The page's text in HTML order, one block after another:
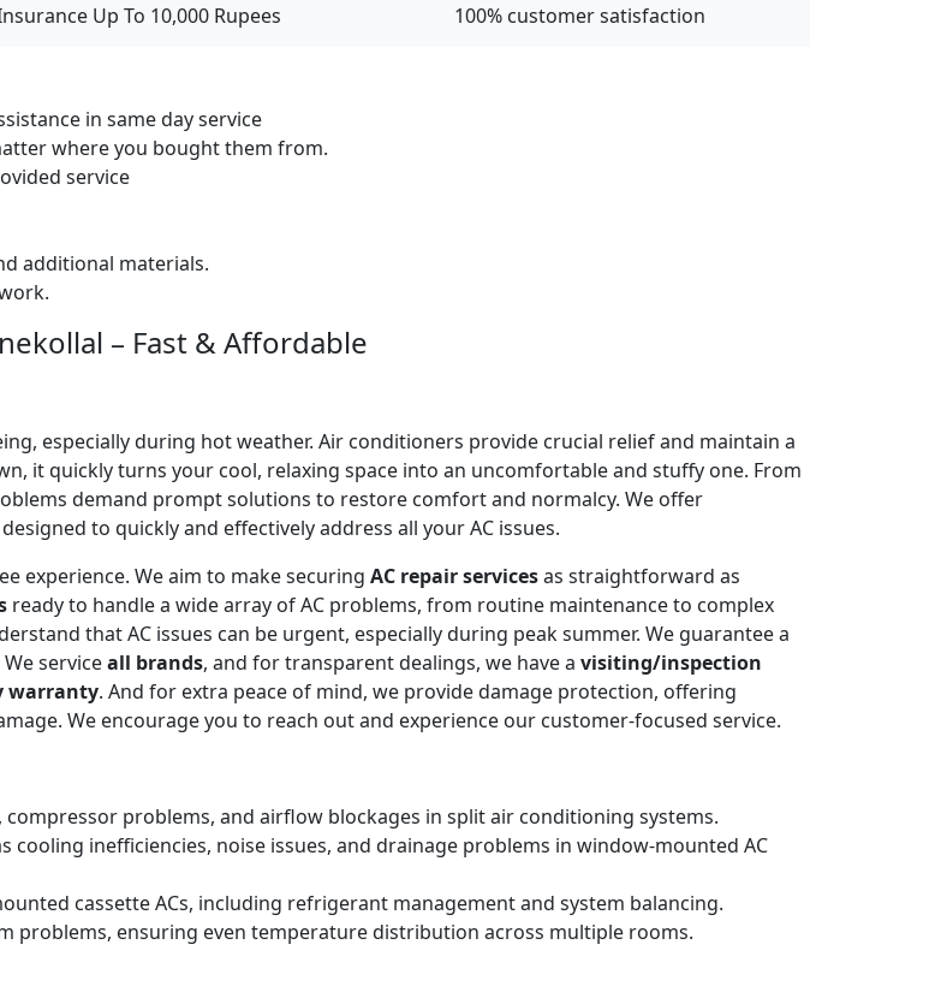
Up To 10,000 Rupees 100% customer satisfaction
in same day service
where you bought them from.
service
additional materials.
– Fast & Affordable
especially during hot weather. Air conditioners provide crucial relief and maintain a
it quickly turns your cool, relaxing space into an uncomfortable and stuffy one. From
demand prompt solutions to restore comfort and normalcy. We offer
to quickly and effectively address all your AC issues.
experience. We aim to make securing AC repair servicesas straightforward as
ready to handle a wide array of AC problems, from routine maintenance to complex
that AC issues can be urgent, especially during peak summer. We guarantee a
serviceall brands, and for transparent dealings, we have a visiting/inspection
warranty. And for extra peace of mind, we provide damage protection, offering
We encourage you to reach out and experience our customer-focused service.
problems, and airflow blockages in split air conditioning systems.
cooling inefficiencies, noise issues, and drainage problems in window-mounted AC
cassette ACs, including refrigerant management and system balancing.
problems, ensuring even temperature distribution across multiple rooms.